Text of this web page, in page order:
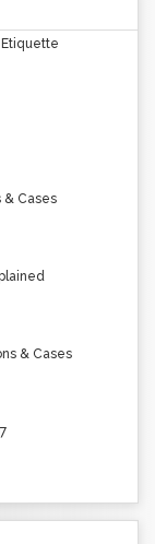
Etiquette
& Cases
& Cases